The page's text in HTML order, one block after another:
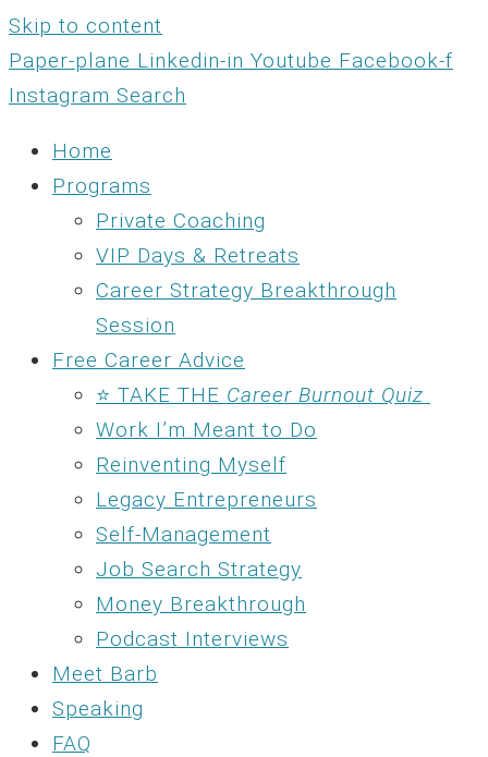
Skip to content
Paper-plane Linkedin-in Youtube Facebook-f
Instagram Search
Home
Programs
Private Coaching
VIP Days & Retreats
Career Strategy Breakthrough
Session
Free Career Advice
⭐ TAKE THE Career Burnout Quiz
Work I’m Meant to Do
Reinventing Myself
Legacy Entrepreneurs
Self-Management
Job Search Strategy
Money Breakthrough
Podcast Interviews
Meet Barb
Speaking
FAQ